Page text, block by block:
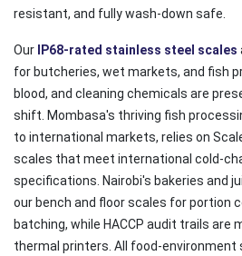
resistant, and fully wash-down safe.
Our IP68-rated stainless steel scales
for butcheries, wet markets, and fish
blood, and cleaning chemicals are
shift. Mombasa's thriving fish
to international markets, relies on
scales that meet international cold-
specifications. Nairobi's bakeries and
our bench and floor scales for portion
batching, while HACCP audit trails are
thermal printers. All food-environment